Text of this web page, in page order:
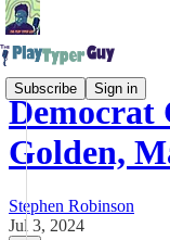
Subscribe Sign in
Democrat
Golden,
Stephen Robinson
Jul 3, 2024